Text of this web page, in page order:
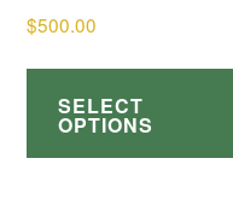
$500.00
SELECT
OPTIONS